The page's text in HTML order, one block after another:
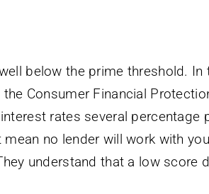
below the prime threshold. In
Consumer Financial
rates several percentage
no lender will work with
understand that a low score